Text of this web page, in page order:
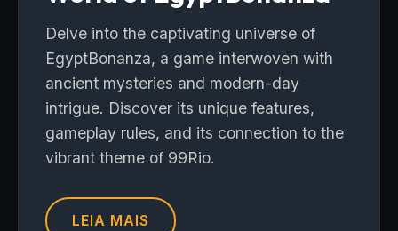
Delve into the captivating universe of
EgyptBonanza, a game interwoven with
ancient mysteries and modern-day
intrigue. Discover its unique features,
gameplay rules, and its connection to the
vibrant theme of 99Rio.
LEIA MAIS